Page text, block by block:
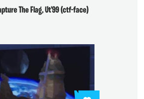
The Flag, Ut'99 (ctf-face)